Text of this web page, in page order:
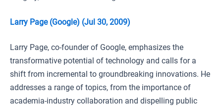
Larry Page (Google) (Jul 30, 2009)
Larry Page, co-founder of Google, emphasizes the
transformative potential of technology and calls for a
shift from incremental to groundbreaking innovations. He
addresses a range of topics, from the importance of
academia-industry collaboration and dispelling public